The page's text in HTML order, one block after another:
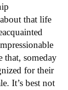
that life
that, someday
for their
It’s best not